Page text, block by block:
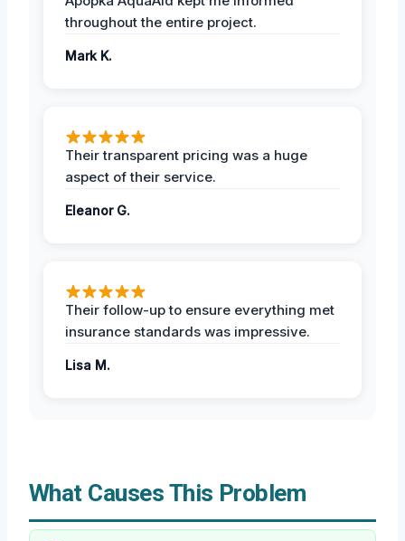
throughout the entire project.
Mark K.
Their transparent pricing was a huge
aspect of their service.
Eleanor G.
Their follow-up to ensure everything met
insurance standards was impressive.
Lisa M.
What Causes This Problem